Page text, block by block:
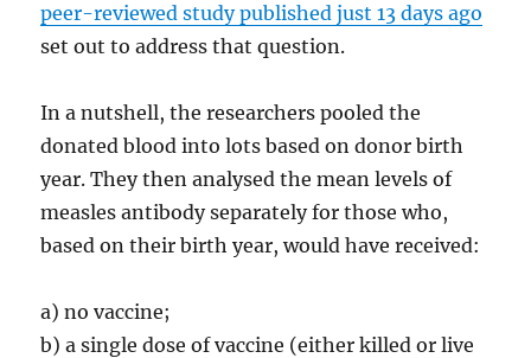
peer-reviewed study published just 13 days ago
set out to address that question.
In a nutshell, the researchers pooled the
donated blood into lots based on donor birth
year. They then analysed the mean levels of
measles antibody separately for those who,
based on their birth year, would have received:
a) no vaccine;
b) a single dose of vaccine (either killed or live